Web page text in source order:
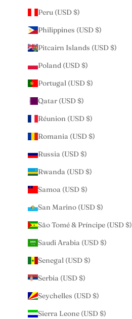
Peru (USD $)
Philippines (USD $)
Pitcairn Islands (USD $)
Poland (USD $)
Portugal (USD $)
Qatar (USD $)
Réunion (USD $)
Romania (USD $)
Russia (USD $)
Rwanda (USD $)
Samoa (USD $)
San Marino (USD $)
São Tomé & Príncipe (USD $)
Saudi Arabia (USD $)
Senegal (USD $)
Serbia (USD $)
Seychelles (USD $)
Sierra Leone (USD $)